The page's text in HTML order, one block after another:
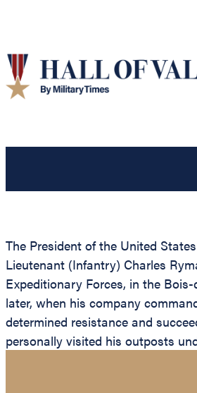
The President of the United
Lieutenant (Infantry) Charles
Expeditionary Forces, in the
later, when his company
determined resistance and
personally visited his outposts